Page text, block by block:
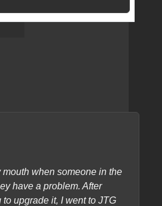
when someone in the
have a problem. After
upgrade it, I went to JTG